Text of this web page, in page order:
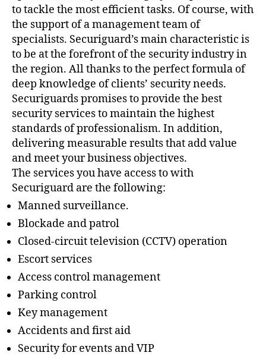
to tackle the most efficient tasks. Of course, with
the support of a management team of
specialists. Securiguard’s main characteristic is
to be at the forefront of the security industry in
the region. All thanks to the perfect formula of
deep knowledge of clients’ security needs.
Securiguards promises to provide the best
security services to maintain the highest
standards of professionalism. In addition,
delivering measurable results that add value
and meet your business objectives.
The services you have access to with
Securiguard are the following:
Manned surveillance.
Blockade and patrol
Closed-circuit television (CCTV) operation
Escort services
Access control management
Parking control
Key management
Accidents and first aid
Security for events and VIP